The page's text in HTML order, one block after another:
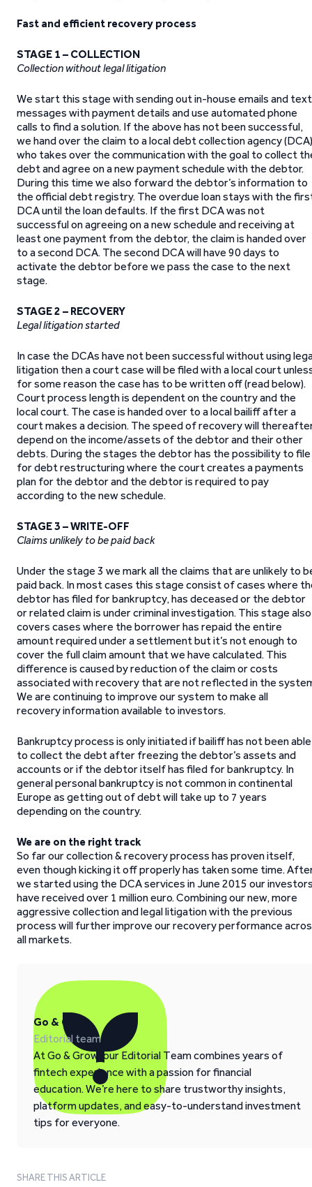
Fast and efficient recovery process
STAGE 1 – COLLECTION
Collection without legal litigation
We start this stage with sending out in-house emails and text
messages with payment details and use automated phone
calls to find a solution. If the above has not been successful,
we hand over the claim to a local debt collection agency (DCA)
who takes over the communication with the goal to collect
debt and agree on a new payment schedule with the debtor.
During this time we also forward the debtor’s information to
the official debt registry. The overdue loan stays with the
DCA until the loan defaults. If the first DCA was not
successful on agreeing on a new schedule and receiving at
least one payment from the debtor, the claim is handed over
to a second DCA. The second DCA will have 90 days to
activate the debtor before we pass the case to the next
stage.
STAGE 2 – RECOVERY
Legal litigation started
In case the DCAs have not been successful without using
litigation then a court case will be filed with a local court
for some reason the case has to be written off (read below).
Court process length is dependent on the country and the
local court. The case is handed over to a local bailiff after a
court makes a decision. The speed of recovery will
depend on the income/assets of the debtor and their other
debts. During the stages the debtor has the possibility to file
for debt restructuring where the court creates a payments
plan for the debtor and the debtor is required to pay
according to the new schedule.
STAGE 3 – WRITE-OFF
Claims unlikely to be paid back
Under the stage 3 we mark all the claims that are unlikely to
paid back. In most cases this stage consist of cases where
debtor has filed for bankruptcy, has deceased or the debtor
or related claim is under criminal investigation. This stage also
covers cases where the borrower has repaid the entire
amount required under a settlement but it’s not enough to
cover the full claim amount that we have calculated. This
difference is caused by reduction of the claim or costs
associated with recovery that are not reflected in the
We are continuing to improve our system to make all
recovery information available to investors.
Bankruptcy process is only initiated if bailiff has not been able
to collect the debt after freezing the debtor’s assets and
accounts or if the debtor itself has filed for bankruptcy. In
general personal bankruptcy is not common in continental
Europe as getting out of debt will take up to 7 years
depending on the country.
We are on the right track
So far our collection & recovery process has proven itself,
even though kicking it off properly has taken some time.
we started using the DCA services in June 2015 our
have received over 1 million euro. Combining our new, more
aggressive collection and legal litigation with the previous
process will further improve our recovery performance
all markets.
Go & Grow
Editorial team
At Go & Grow, our Editorial Team combines years of
fintech experience with a passion for financial
education. We’re here to share trustworthy insights,
platform updates, and easy-to-understand investment
tips for everyone.
SHARE THIS ARTICLE